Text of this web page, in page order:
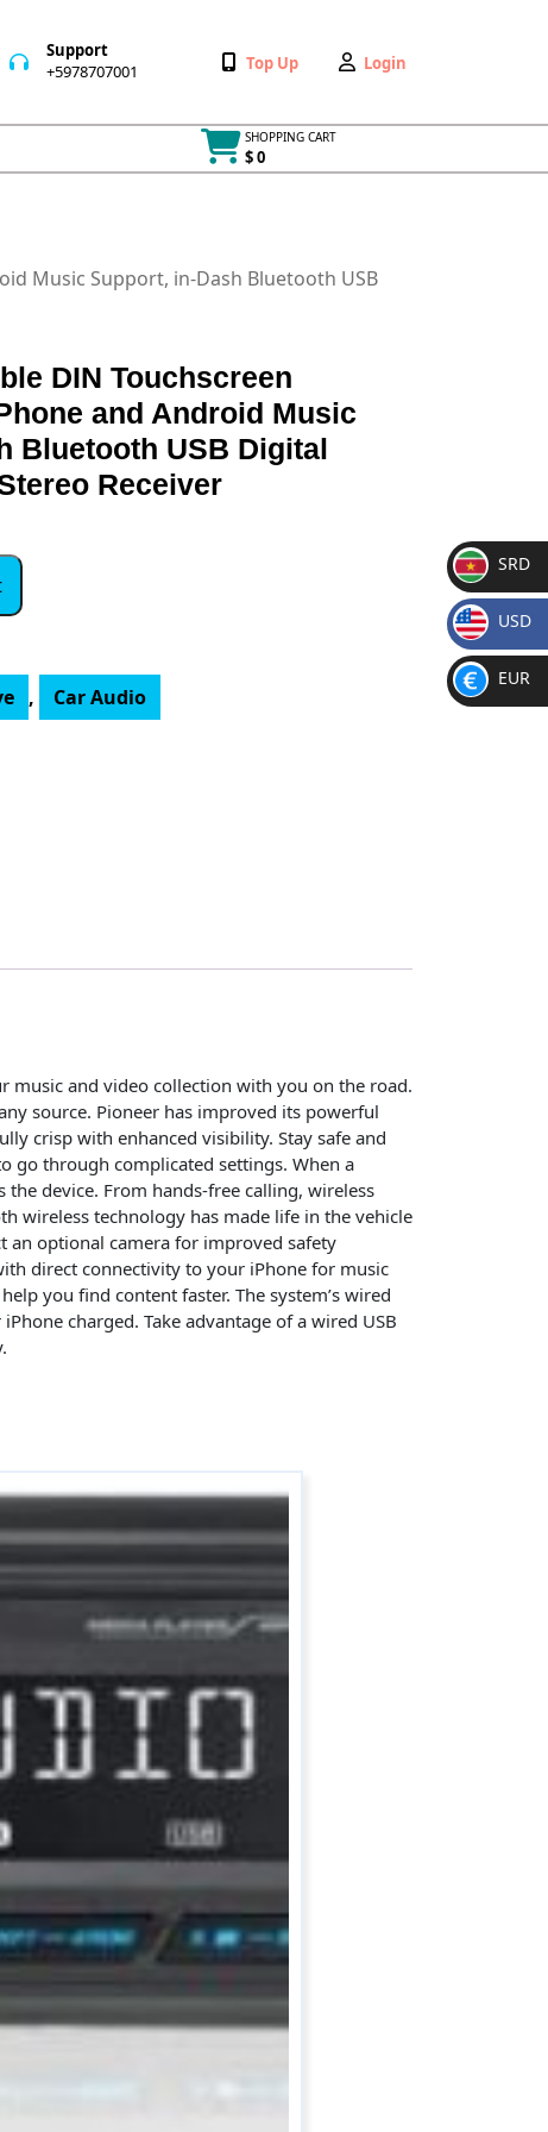
Support
+5978707001 +5978707001 Wishlist
Top Up
My
Login
SHOPPING CART
$ 0
Cart
Music Support, in-Dash Bluetooth USB
DIN Touchscreen
and Android Music
Bluetooth USB Digital
Receiver
, Car Audio
music and video collection with you on the road.
source. Pioneer has improved its powerful
crisp with enhanced visibility. Stay safe and
go through complicated settings. When a
device. From hands-free calling, wireless
wireless technology has made life in the vehicle
an optional camera for improved safety
direct connectivity to your iPhone for music
you find content faster. The system’s wired
charged. Take advantage of a wired USB
SR
D
SRD
$
USD
€
EUR